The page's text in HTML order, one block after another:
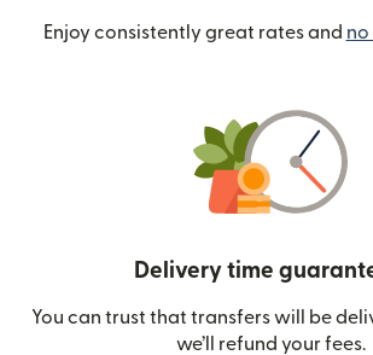
Enjoy consistently great rates and no
Delivery time
You can trust that transfers will be
we’ll refund your fees.